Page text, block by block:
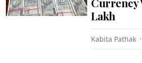
Currency
Lakh
Kabita Pathak